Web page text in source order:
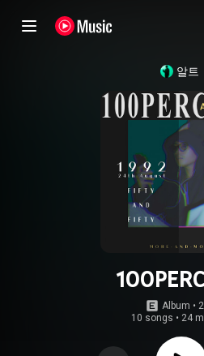
알트
Album •
10 songs • 24